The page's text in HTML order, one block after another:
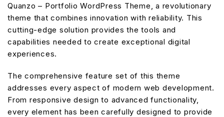
Quanzo – Portfolio WordPress Theme, a revolutionary
theme that combines innovation with reliability. This
cutting-edge solution provides the tools and
capabilities needed to create exceptional digital
experiences.
The comprehensive feature set of this theme
addresses every aspect of modern web development.
From responsive design to advanced functionality,
every element has been carefully designed to provide